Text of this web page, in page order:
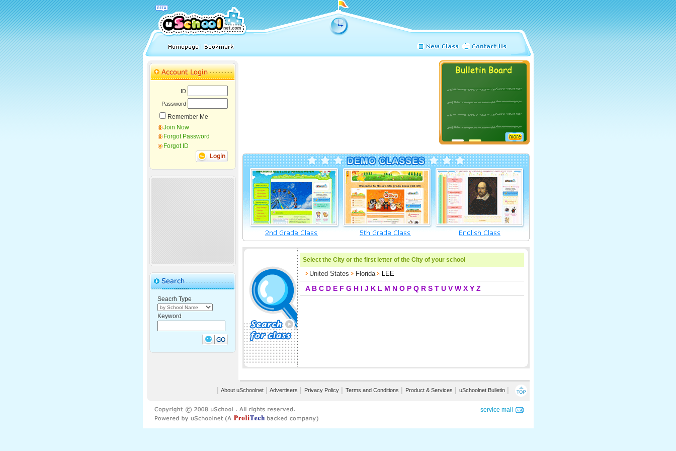
ID
Password
Remember Me
Join Now
Forgot Password
Forgot ID
Seacrh Type
Keyword
Select the City or the first letter of the City of your school
United States Florida LEE
A B C D E F G H I J K L M N O P Q R S T U V W X Y Z
About uSchoolnet Advertisers Privacy Policy│ Terms and Conditions Product & Services uSchoolnet Bulletin│
service mail